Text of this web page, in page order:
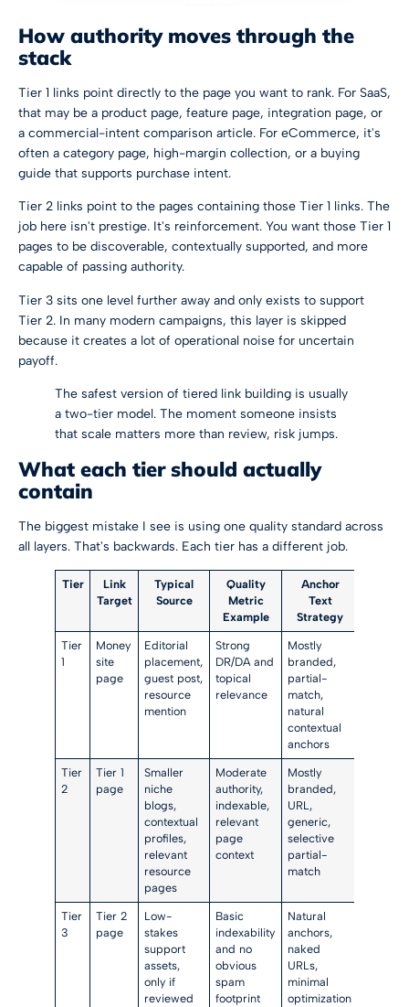
How authority moves through the
stack
Tier 1 links point directly to the page you want to rank. For SaaS,
that may be a product page, feature page, integration page, or
a commercial-intent comparison article. For eCommerce, it's
often a category page, high-margin collection, or a buying
guide that supports purchase intent.
Tier 2 links point to the pages containing those Tier 1 links. The
job here isn't prestige. It's reinforcement. You want those Tier 1
pages to be discoverable, contextually supported, and more
capable of passing authority.
Tier 3 sits one level further away and only exists to support
Tier 2. In many modern campaigns, this layer is skipped
because it creates a lot of operational noise for uncertain
payoff.
The safest version of tiered link building is usually
a two-tier model. The moment someone insists
that scale matters more than review, risk jumps.
What each tier should actually
contain
The biggest mistake I see is using one quality standard across
all layers. That's backwards. Each tier has a different job.
Tier
Link
Target
Typical
Source
Quality
Metric
Example
Anchor
Text
Strategy
Tier
1
Money
site
page
Editorial
placement,
guest post,
resource
mention
Strong
DR/DA and
topical
relevance
Mostly
branded,
partial-
match,
natural
contextual
anchors
Tier
2
Tier 1
page
Smaller
niche
blogs,
contextual
profiles,
relevant
resource
pages
Moderate
authority,
indexable,
relevant
page
context
Mostly
branded,
URL,
generic,
selective
partial-
match
Tier
3
Tier 2
page
Low-
stakes
support
assets,
only if
reviewed
Basic
indexability
and no
obvious
spam
footprint
Natural
anchors,
naked
URLs,
minimal
optimization